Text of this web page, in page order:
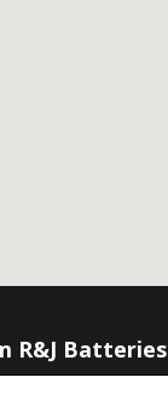
R&J Batteries